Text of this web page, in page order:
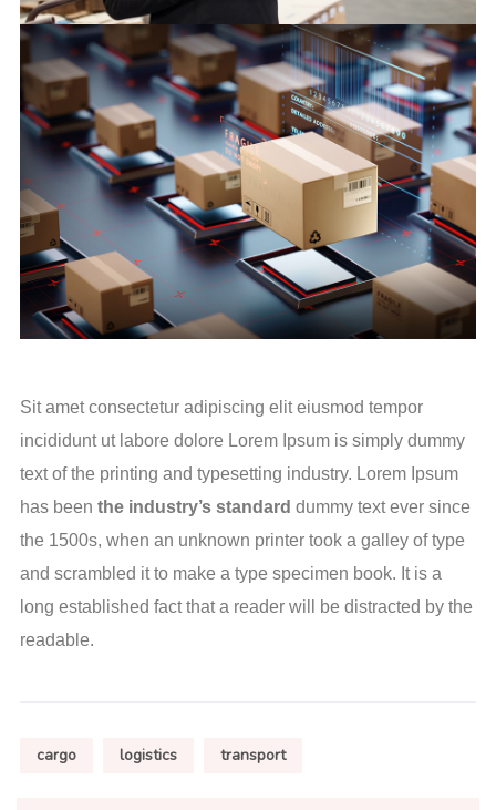
Sit amet consectetur adipiscing elit eiusmod tempor
incididunt ut labore dolore Lorem Ipsum is simply dummy
text of the printing and typesetting industry. Lorem Ipsum
has been the industry’s standard dummy text ever since
the 1500s, when an unknown printer took a galley of type
and scrambled it to make a type specimen book. It is a
long established fact that a reader will be distracted by the
readable.
cargo logistics transport